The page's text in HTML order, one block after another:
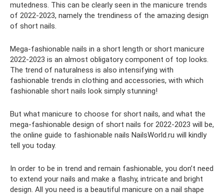
mutedness. This can be clearly seen in the manicure trends
of 2022-2023, namely the trendiness of the amazing design
of short nails.
Mega-fashionable nails in a short length or short manicure
2022-2023 is an almost obligatory component of top looks.
The trend of naturalness is also intensifying with
fashionable trends in clothing and accessories, with which
fashionable short nails look simply stunning!
But what manicure to choose for short nails, and what the
mega-fashionable design of short nails for 2022-2023 will be,
the online guide to fashionable nails NailsWorld.ru will kindly
tell you today.
In order to be in trend and remain fashionable, you don’t need
to extend your nails and make a flashy, intricate and bright
design. All you need is a beautiful manicure on a nail shape